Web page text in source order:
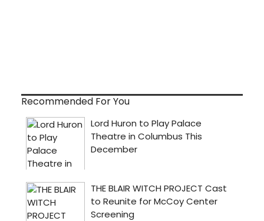
Recommended For You